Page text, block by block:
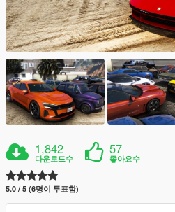
1,842
다운로드수
57
좋아요수
5.0 / 5 (6명이 투표함)